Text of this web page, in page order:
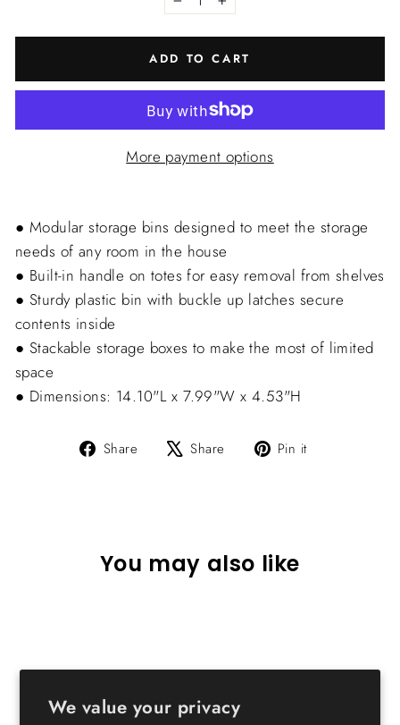
We value your privacy
− +
ADD TO CART
More payment options
● Modular storage bins designed to meet the storage
needs of any room in the house
● Built-in handle on totes for easy removal from shelves
● Sturdy plastic bin with buckle up latches secure
contents inside
● Stackable storage boxes to make the most of limited
space
● Dimensions: 14.10"L x 7.99"W x 4.53"H
Share
Share Share
Tweet Pin it
You may also like